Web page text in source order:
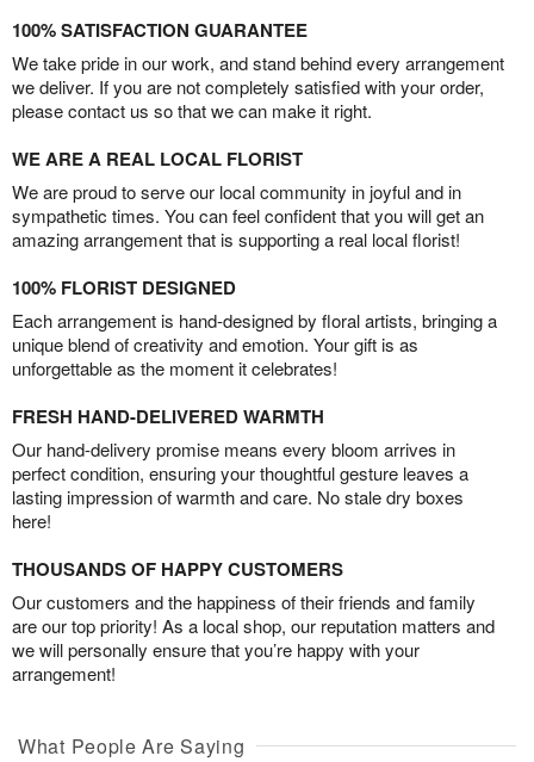
100% SATISFACTION GUARANTEE
We take pride in our work, and stand behind every arrangement
we deliver. If you are not completely satisfied with your order,
please contact us so that we can make it right.
WE ARE A REAL LOCAL FLORIST
We are proud to serve our local community in joyful and in
sympathetic times. You can feel confident that you will get an
amazing arrangement that is supporting a real local florist!
100% FLORIST DESIGNED
Each arrangement is hand-designed by floral artists, bringing a
unique blend of creativity and emotion. Your gift is as
unforgettable as the moment it celebrates!
FRESH HAND-DELIVERED WARMTH
Our hand-delivery promise means every bloom arrives in
perfect condition, ensuring your thoughtful gesture leaves a
lasting impression of warmth and care. No stale dry boxes
here!
THOUSANDS OF HAPPY CUSTOMERS
Our customers and the happiness of their friends and family
are our top priority! As a local shop, our reputation matters and
we will personally ensure that you’re happy with your
arrangement!
What People Are Saying